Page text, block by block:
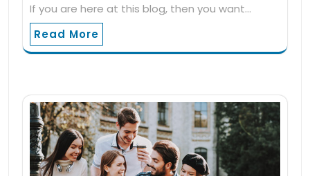
If you are here at this blog, then you want…
Read More